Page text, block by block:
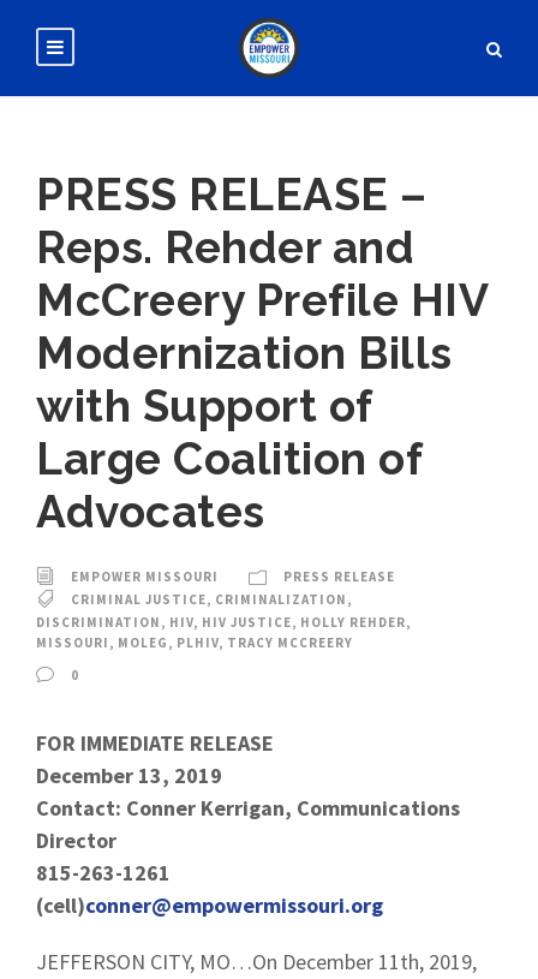
PRESS RELEASE –
Reps. Rehder and
McCreery Prefile HIV
Modernization Bills
with Support of
Large Coalition of
Advocates
EMPOWER MISSOURI
PRESS RELEASE
CRIMINAL JUSTICE, CRIMINALIZATION ,
DISCRIMINATION , HIV, HIV JUSTICE, HOLLY REHDER,
MISSOURI , MOLEG , PLHIV, TRACY MCCREERY
0
FOR IMMEDIATE RELEASE
December 13, 2019
Contact: Conner Kerrigan, Communications
Director
815-263-1261
(cell)conner@empowermissouri.org
JEFFERSON CITY, MO…On December 11th, 2019,